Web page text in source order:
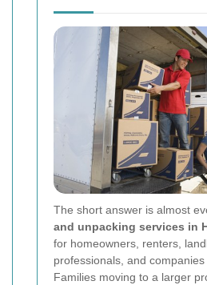
The short answer is almost
and unpacking services in
for homeowners, renters,
professionals, and companies
Families moving to a larger